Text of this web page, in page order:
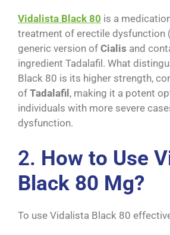
Vidalista Black 80 is a
treatment of erectile dysfunction
generic version of Cialis and
ingredient Tadalafil. What
Black 80 is its higher strength,
of Tadalafil , making it a potent
individuals with more severe
dysfunction.
2. How to Use
Black 80 Mg?
To use Vidalista Black 80